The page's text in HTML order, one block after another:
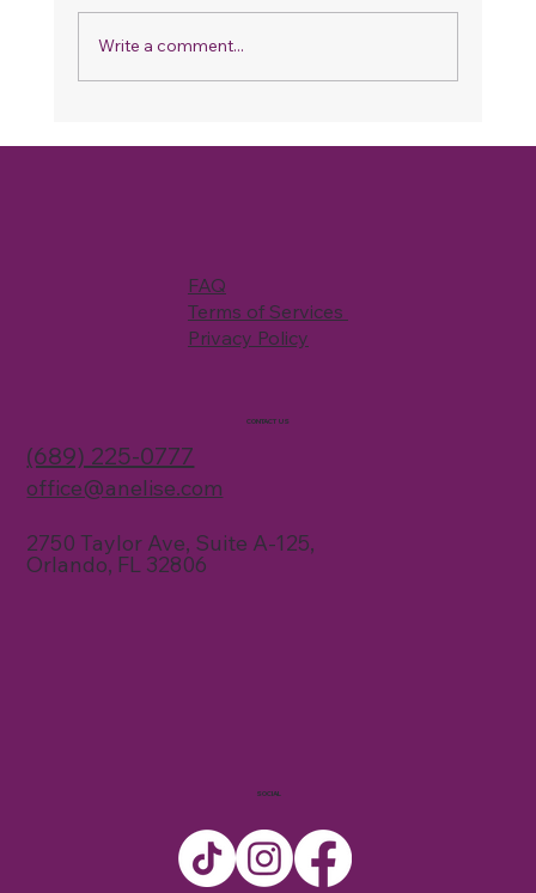
Write a comment...
FAQ
Terms of Services
Privacy Policy
CONTACT US
(689) 225-0777
office@anelise.com
2750 Taylor Ave, Suite A-125,
Orlando, FL 32806
SOCIAL